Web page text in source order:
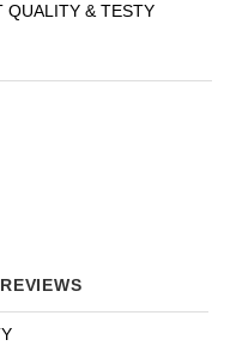
QUALITY & TESTY
REVIEWS